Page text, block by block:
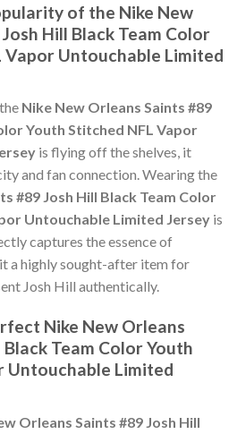
of the Nike New
Hill Black Team Color
Vapor Untouchable Limited
Nike New Orleans Saints #89
Youth Stitched NFL Vapor
is flying off the shelves, it
and fan connection. Wearing the
#89 Josh Hill Black Team Color
Untouchable Limited Jersey is
captures the essence of
a highly sought-after item for
Josh Hill authentically.
Nike New Orleans
Team Color Youth
Untouchable Limited
Orleans Saints #89 Josh Hill